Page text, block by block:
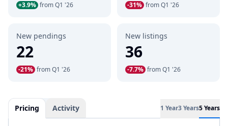
+3.9% from Q1 '26 -31% from Q1 '26
New pendings
22
-21% from Q1 '26
New listings
36
-7.7% from Q1 '26
Pricing Activity 1 Year3 Years5 Years